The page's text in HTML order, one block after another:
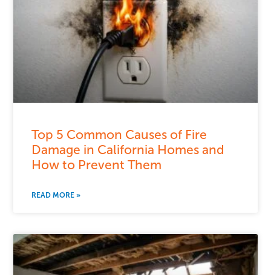
Top 5 Common Causes of Fire
Damage in California Homes and
How to Prevent Them
READ MORE »